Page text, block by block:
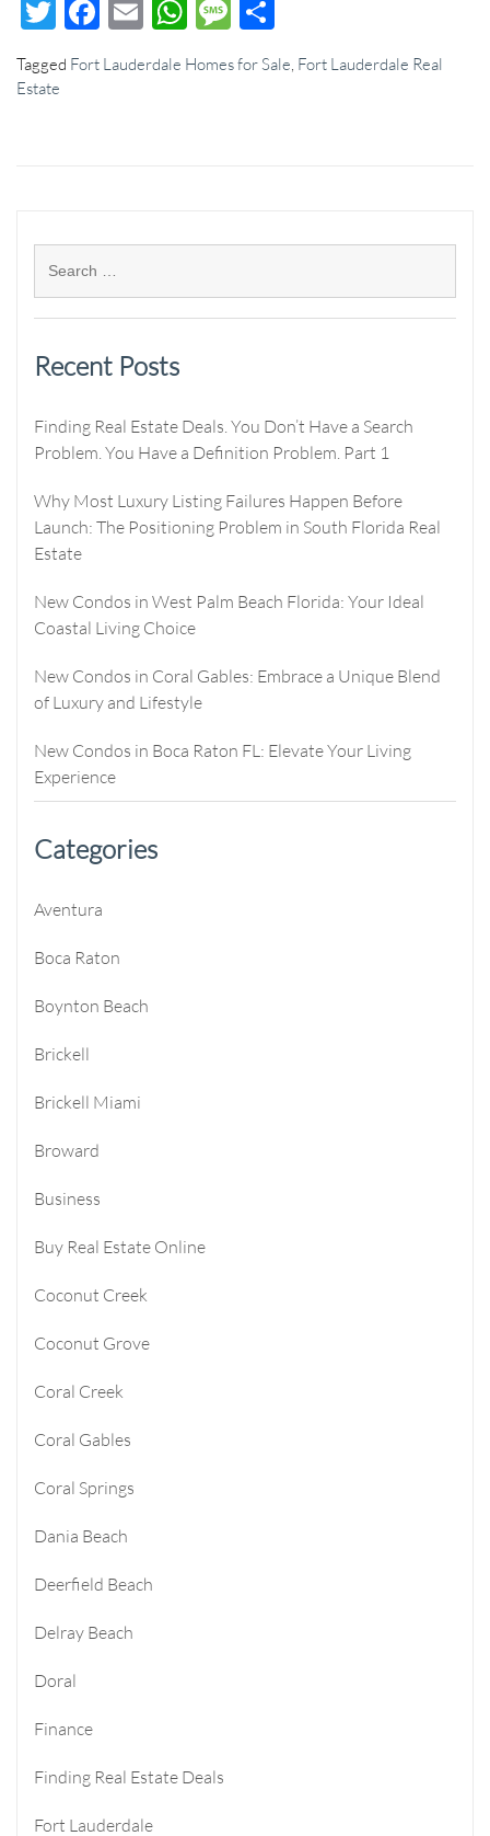
Twitter
Facebook
EmailWhatsApp
Message
Tagged Fort Lauderdale Homes for Sale Fort Lauderdale Real
Estate
Recent Posts
Finding Real Estate Deals. You Don’t Have a Search
Problem. You Have a Definition Problem. Part 1
Why Most Luxury Listing Failures Happen Before
Launch: The Positioning Problem in South Florida Real
Estate
New Condos in West Palm Beach Florida: Your Ideal
Coastal Living Choice
New Condos in Coral Gables: Embrace a Unique Blend
of Luxury and Lifestyle
New Condos in Boca Raton FL: Elevate Your Living
Experience
Categories
Aventura
Boca Raton
Boynton Beach
Brickell
Brickell Miami
Broward
Business
Buy Real Estate Online
Coconut Creek
Coconut Grove
Coral Creek
Coral Gables
Coral Springs
Dania Beach
Deerfield Beach
Delray Beach
Doral
Finance
Finding Real Estate Deals
Fort Lauderdale